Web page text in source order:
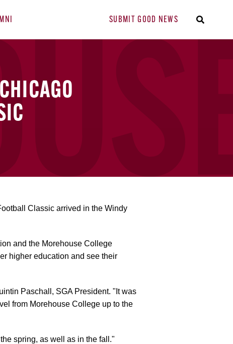
SUBMIT GOOD NEWS
Classic arrived in the Windy
and the Morehouse College
higher education and see their
Paschall, SGA President. "It was
from Morehouse College up to the
spring, as well as in the fall."